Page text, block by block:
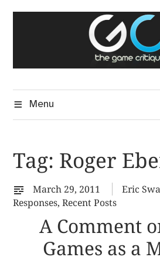
The Game
A Critical Assessment of Video
Menu
Tag: Roger
March 29, 2011 Eric
Responses,Recent Posts
A Comment
Games as a